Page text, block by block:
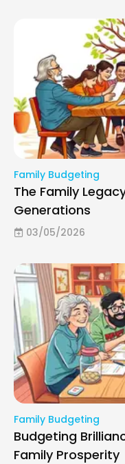
Family Budgeting
The Family
Generations
03/05/2026
Family Budgeting
Budgeting
Family Prosperity